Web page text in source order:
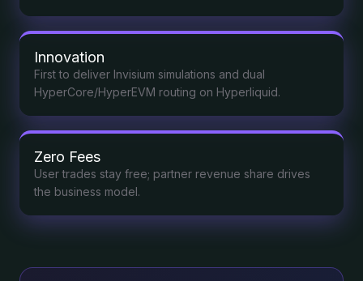
Innovation
First to deliver Invisium simulations and dual
HyperCore/HyperEVM routing on Hyperliquid.
Zero Fees
User trades stay free; partner revenue share drives
the business model.